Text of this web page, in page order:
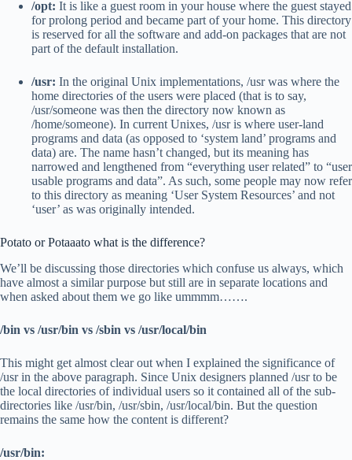
/opt: It is like a guest room in your house where the guest stayed
for prolong period and became part of your home. This directory
is reserved for all the software and add-on packages that are not
part of the default installation.
/usr: In the original Unix implementations, /usr was where the
home directories of the users were placed (that is to say,
/usr/someone was then the directory now known as
/home/someone). In current Unixes, /usr is where user-land
programs and data (as opposed to ‘system land’ programs and
data) are. The name hasn’t changed, but its meaning has
narrowed and lengthened from “everything user related” to “user
usable programs and data”. As such, some people may now refer
to this directory as meaning ‘User System Resources’ and not
‘user’ as was originally intended.
Potato or Potaaato what is the difference?
We’ll be discussing those directories which confuse us always, which
have almost a similar purpose but still are in separate locations and
when asked about them we go like ummmm…….
/bin vs /usr/bin vs /sbin vs /usr/local/bin
This might get almost clear out when I explained the significance of
/usr in the above paragraph. Since Unix designers planned /usr to be
the local directories of individual users so it contained all of the sub-
directories like /usr/bin, /usr/sbin, /usr/local/bin. But the question
remains the same how the content is different?
/usr/bin: